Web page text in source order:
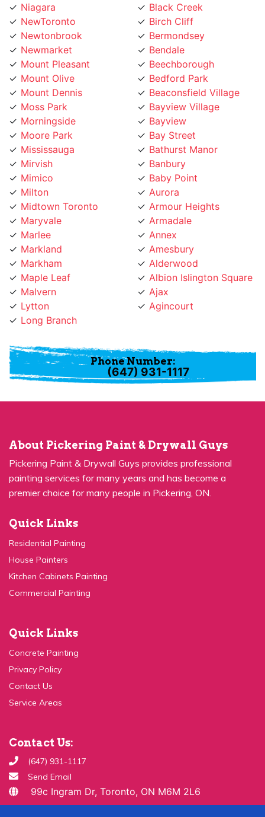
NewToronto
Newtonbrook
Newmarket
Mount Pleasant
Mount Olive
Mount Dennis
Moss Park
Morningside
Moore Park
Mississauga
Mirvish
Mimico
Milton
Midtown Toronto
Maryvale
Marlee
Markland
Markham
Maple Leaf
Malvern
Lytton
Long Branch
Birch Cliff
Bermondsey
Bendale
Beechborough
Bedford Park
Beaconsfield Village
Bayview Village
Bayview
Bay Street
Bathurst Manor
Banbury
Baby Point
Aurora
Armour Heights
Armadale
Annex
Amesbury
Alderwood
Albion Islington Square
Ajax
Agincourt
Phone Number:
(647) 931-1117
Pickering Paint & Drywall Guys provides professional
painting services for many years and has become a
premier choice for many people in Pickering, ON.
Residential Painting
House Painters
Kitchen Cabinets Painting
Commercial Painting
Concrete Painting
Privacy Policy
Contact Us
Service Areas
(647) 931-1117
Send Email
99c Ingram Dr, Toronto, ON M6M 2L6